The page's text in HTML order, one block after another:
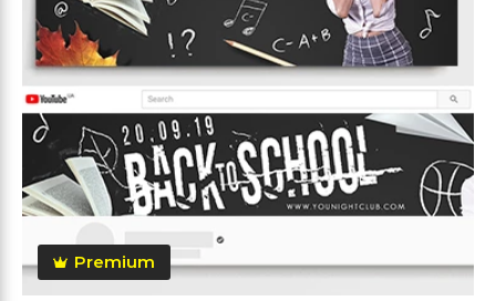
Premium